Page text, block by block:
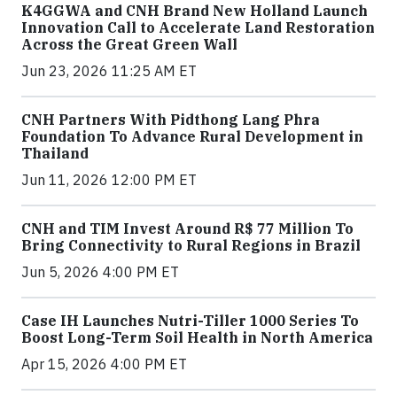
K4GGWA and CNH Brand New Holland Launch
Innovation Call to Accelerate Land Restoration
Across the Great Green Wall
Jun 23, 2026 11:25 AM ET
CNH Partners With Pidthong Lang Phra
Foundation To Advance Rural Development in
Thailand
Jun 11, 2026 12:00 PM ET
CNH and TIM Invest Around R$ 77 Million To
Bring Connectivity to Rural Regions in Brazil
Jun 5, 2026 4:00 PM ET
Case IH Launches Nutri-Tiller 1000 Series To
Boost Long-Term Soil Health in North America
Apr 15, 2026 4:00 PM ET